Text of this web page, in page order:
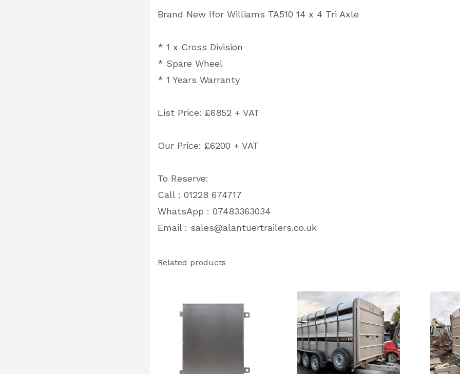
Brand New Ifor Williams TA510 14 x 4 Tri Axle
* 1 x Cross Division
* Spare Wheel
* 1 Years Warranty
List Price: £6852 + VAT
Our Price: £6200 + VAT
To Reserve:
Call : 01228 674717
WhatsApp : 07483363034
Email : sales@alantuertrailers.co.uk
Related products